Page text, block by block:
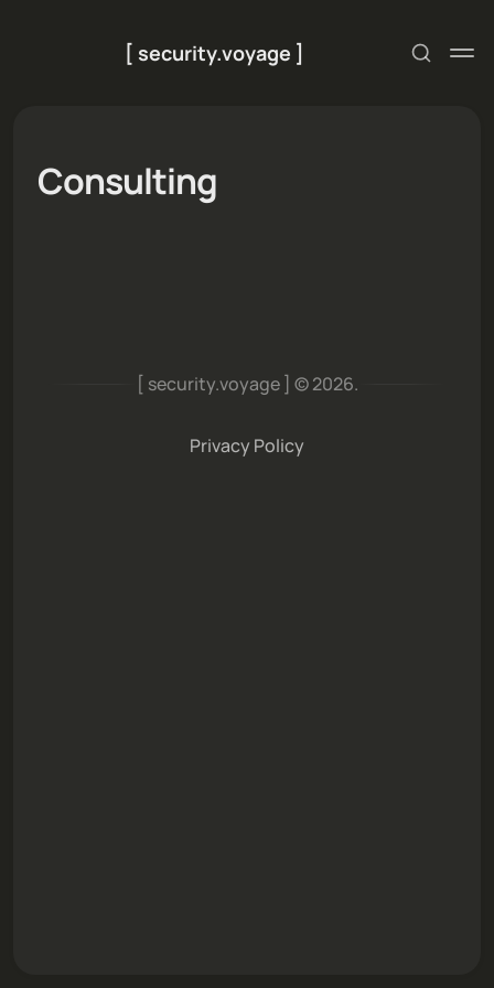
[ security.voyage ]
Consulting
[ security.voyage ] © 2026.
Privacy Policy